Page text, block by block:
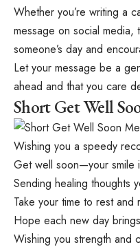
Whether you’re writing a
message on social
someone’s day and
Let your message be a
ahead and that you care
Short Get Well
Wishing you a speedy
Get well soon—your smile
Sending healing thoughts
Take your time to rest and
Hope each new day
Wishing you strength and